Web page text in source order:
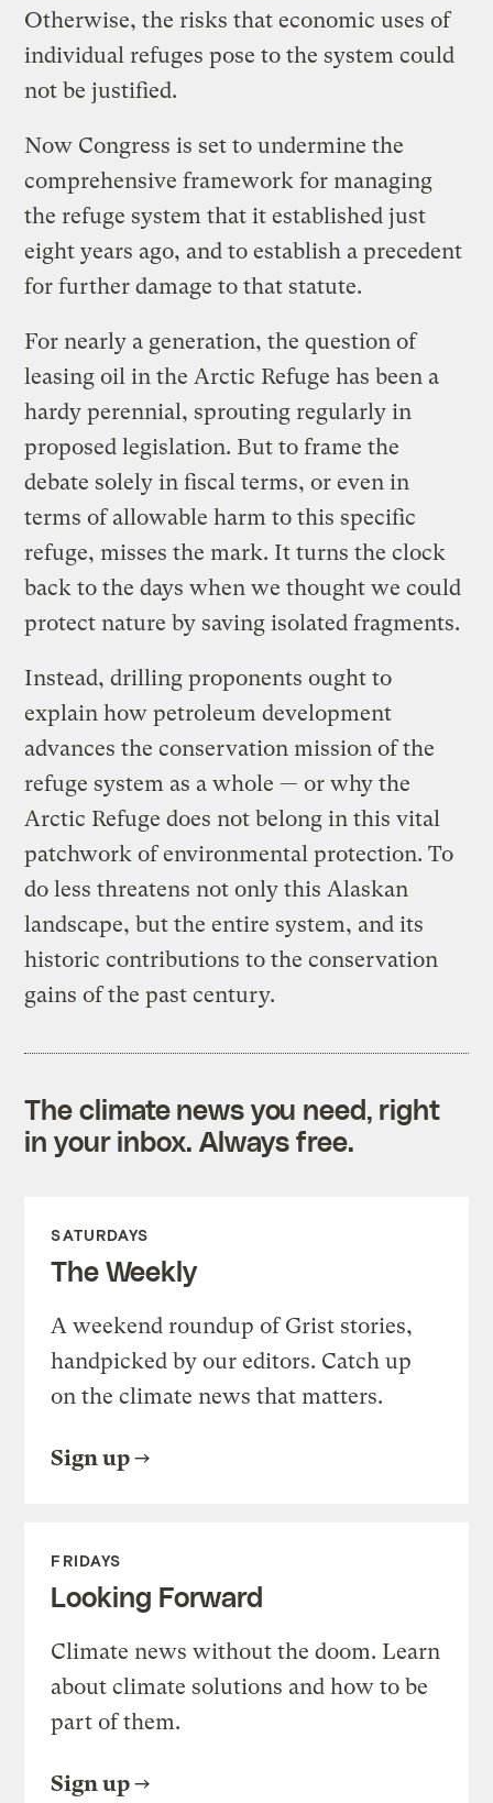
Otherwise, the risks that economic uses of
individual refuges pose to the system could
not be justified.
Now Congress is set to undermine the
comprehensive framework for managing
the refuge system that it established just
eight years ago, and to establish a precedent
for further damage to that statute.
For nearly a generation, the question of
leasing oil in the Arctic Refuge has been a
hardy perennial, sprouting regularly in
proposed legislation. But to frame the
debate solely in fiscal terms, or even in
terms of allowable harm to this specific
refuge, misses the mark. It turns the clock
back to the days when we thought we could
protect nature by saving isolated fragments.
Instead, drilling proponents ought to
explain how petroleum development
advances the conservation mission of the
refuge system as a whole — or why the
Arctic Refuge does not belong in this vital
patchwork of environmental protection. To
do less threatens not only this Alaskan
landscape, but the entire system, and its
historic contributions to the conservation
gains of the past century.
The climate news you need, right
in your inbox. Always free.
SATURDAYS
The Weekly
A weekend roundup of Grist stories,
handpicked by our editors. Catch up
on the climate news that matters.
Sign up
FRIDAYS
Looking Forward
Climate news without the doom. Learn
about climate solutions and how to be
part of them.
Sign up